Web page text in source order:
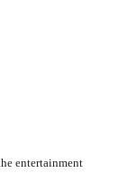
entertainment